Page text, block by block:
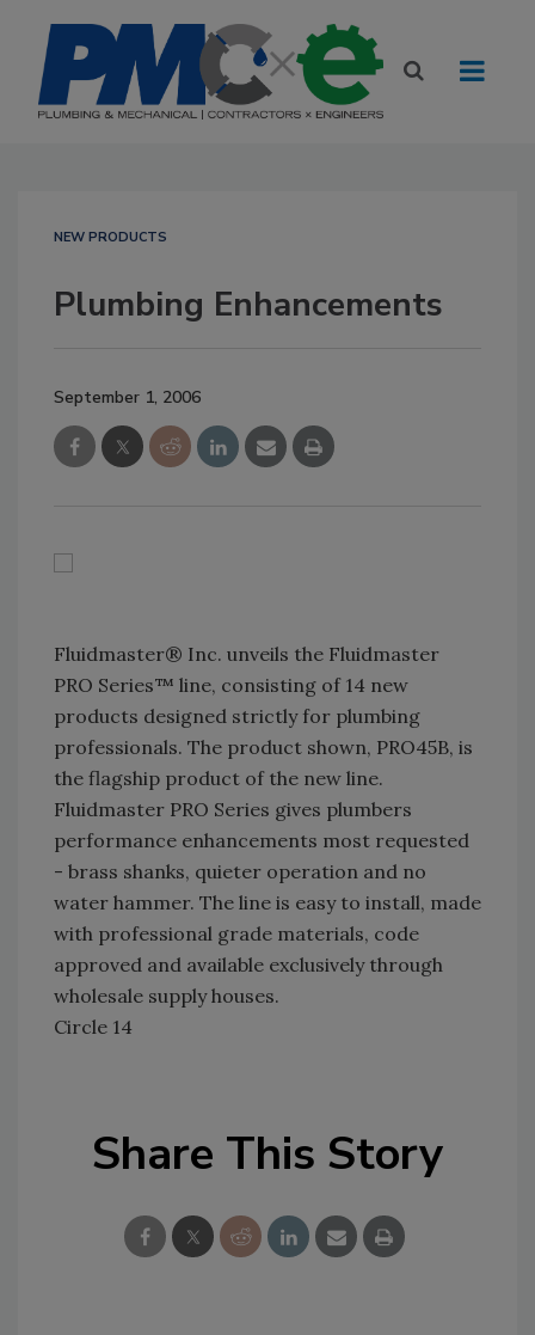
NEW PRODUCTS
Plumbing Enhancements
September 1, 2006
Fluidmaster® Inc. unveils the Fluidmaster
PRO Series™ line, consisting of 14 new
products designed strictly for plumbing
professionals. The product shown, PRO45B, is
the flagship product of the new line.
Fluidmaster PRO Series gives plumbers
performance enhancements most requested
- brass shanks, quieter operation and no
water hammer. The line is easy to install, made
with professional grade materials, code
approved and available exclusively through
wholesale supply houses.
Circle 14
Share This Story